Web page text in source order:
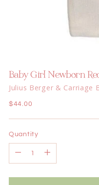
Baby Girl Newborn
Julius Berger & Carriage
Regular
$44.00
Quantity